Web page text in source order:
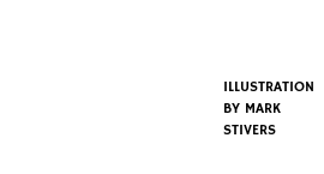
ILLUSTRATION
BY MARK
STIVERS